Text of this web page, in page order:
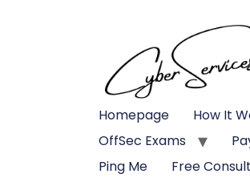
Homepage How It
OffSec Exams
Ping Me
Free